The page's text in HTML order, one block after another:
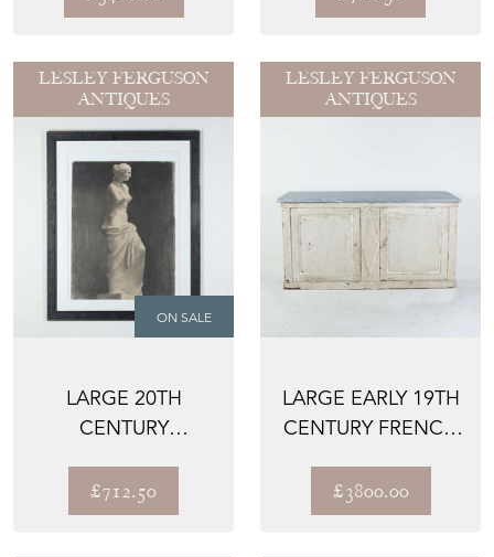
LESLEY FERGUSON
ANTIQUES
ON SALE
LARGE 20TH
CENTURY
IN CHARCOAL
£712.50
LESLEY FERGUSON
ANTIQUES
LARGE EARLY 19TH
CENTURY FRENCH
£3800.00